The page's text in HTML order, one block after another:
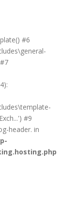
#6
#9
header. in